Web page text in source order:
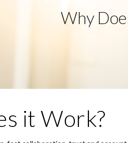
Why
it Work?